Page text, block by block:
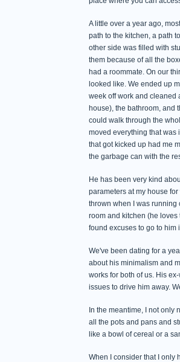
A little over a year ago,
path to the kitchen, a path
other side was filled with
them because of all the
had a roommate. On our
looked like. We ended up
week off work and cleaned
house), the bathroom, and
could walk through the
moved everything that was
that got kicked up had me
the garbage can with the
He has been very kind
parameters at my house
thrown when I was running
room and kitchen (he loves
found excuses to go to him
We've been dating for a
about his minimalism and
works for both of us. His
issues to drive him away.
In the meantime, I not only
all the pots and pans and
like a bowl of cereal or a
When I consider that I only